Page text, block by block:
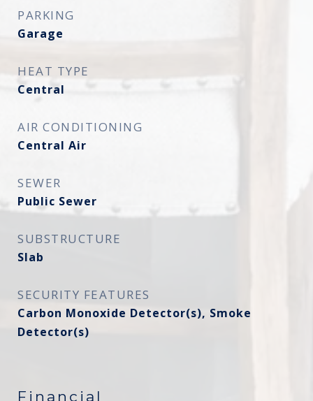
PARKING
Garage
HEAT TYPE
Central
AIR CONDITIONING
Central Air
SEWER
Public Sewer
SUBSTRUCTURE
Slab
SECURITY FEATURES
Carbon Monoxide Detector(s), Smoke
Detector(s)
Financial